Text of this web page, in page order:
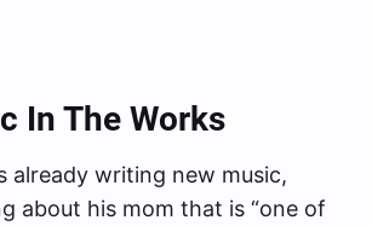
In The Works
already writing new music,
about his mom that is “one of